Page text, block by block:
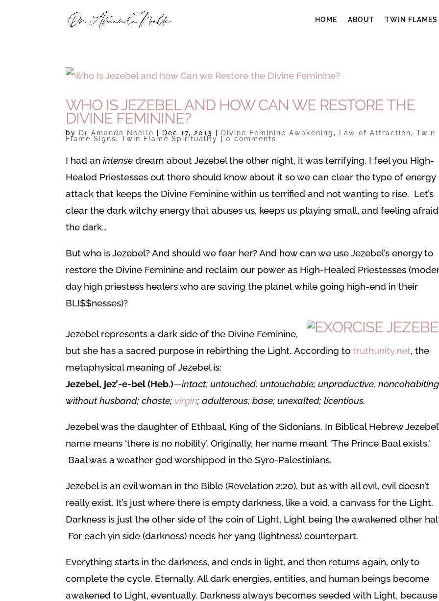
HOME ABOUT TWIN FLAMES
WHO IS JEZEBEL AND HOW CAN WE RESTORE THE
DIVINE FEMININE?
by Dr Amanda Noelle Dec 17, 2013 Divine Feminine Awakening, Law of Attraction,Twin
Flame Signs,Twin Flame Spirituality |0 comments
I had anintense dream about Jezebel the other night, it was terrifying. I feel you High-
Healed Priestesses out there should know about it so we can clear the type of energy
attack that keeps the Divine Feminine within us terrified and not wanting to rise. Let’s
clear the dark witchy energy that abuses us, keeps us playing small, and feeling
the dark…
But who is Jezebel? And should we fear her? And how can we use Jezebel’s energy to
restore the Divine Feminine and reclaim our power as High-Healed Priestesses
day high priestess healers who are saving the planet while going high-end in their
BLI$$nesses)?
Jezebel represents a dark side of the Divine Feminine,
but she has a sacred purpose in rebirthing the Light. According totruthunity.net, the
metaphysical meaning of Jezebel is:
Jezebel, jez’-e-bel (Heb.)—intact; untouched; untouchable; unproductive;
without husband; chaste; virgin; adulterous; base; unexalted; licentious.
Jezebel was the daughter of Ethbaal, King of the Sidonians. In Biblical Hebrew
name means ‘there is no nobility’. Originally, her name meant ‘The Prince Baal exists.’
Baal was a weather god worshipped in the Syro-Palestinians.
Jezebel is an evil woman in the Bible (Revelation 2:20), but as with all evil, evil doesn’t
really exist. It’s just where there is empty darkness, like a void, a canvass for the Light.
Darkness is just the other side of the coin of Light, Light being the awakened other
For each yin side (darkness) needs her yang (lightness) counterpart.
Everything starts in the darkness, and ends in light, and then returns again, only to
complete the cycle. Eternally. All dark energies, entities, and human beings become
awakened to Light, eventually. Darkness always becomes seeded with Light, because